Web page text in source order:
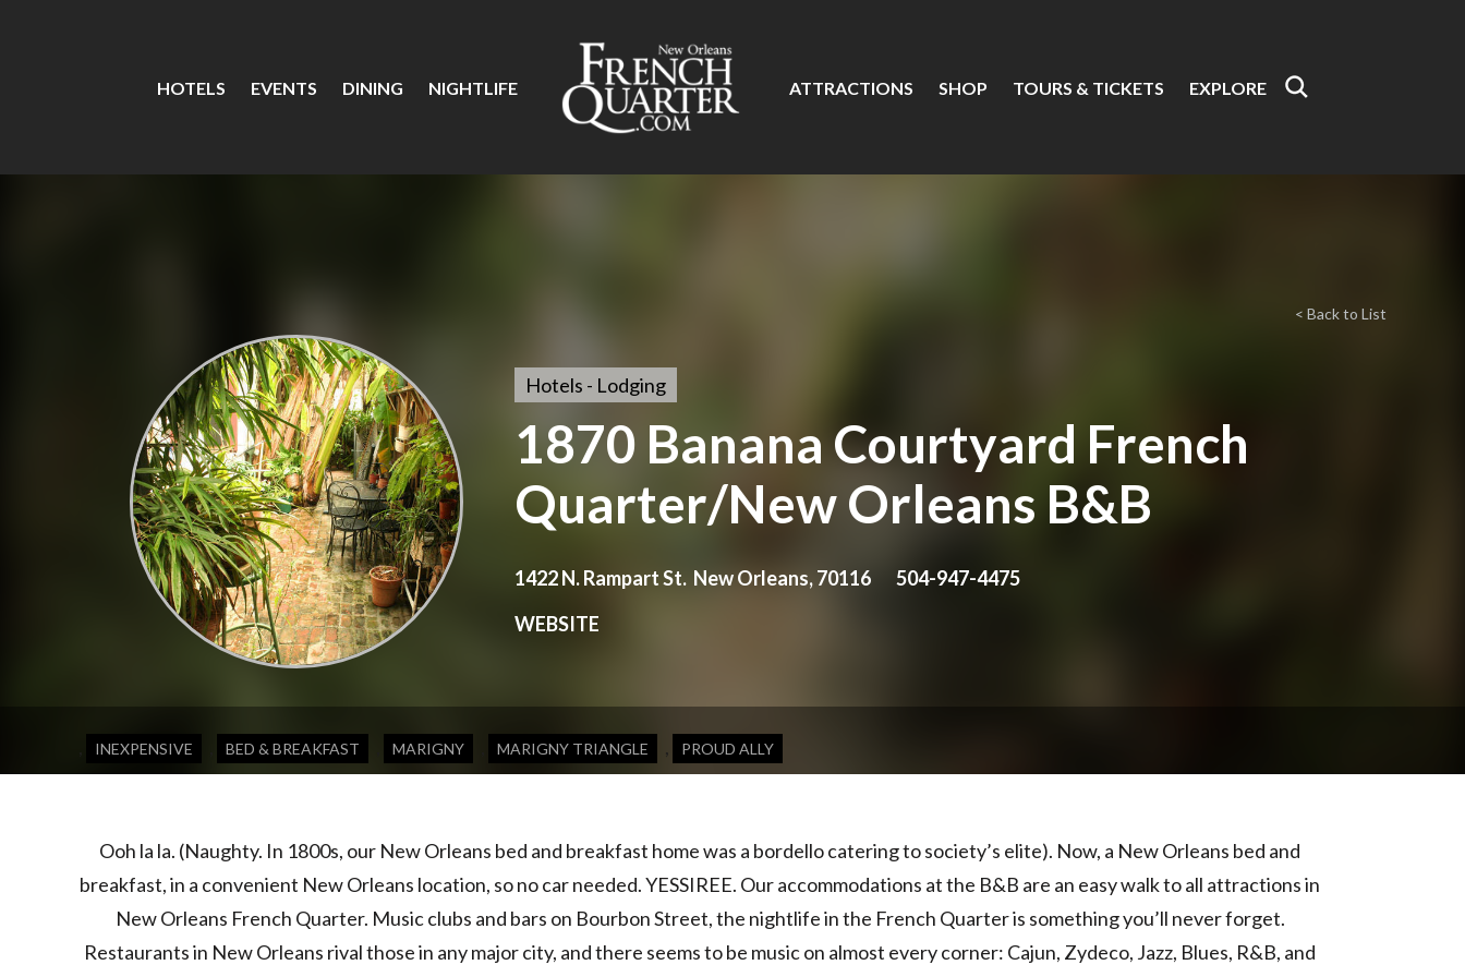
HOTELS EVENTS DINING NIGHTLIFE ATTRACTIONS SHOP TOURS & TICKETS EXPLORE
< Back to List
Hotels - Lodging
1870 Banana Courtyard French
Quarter/New Orleans B&B
1422 N. Rampart St. New Orleans, 70116
504-947-4475
WEBSITE
INEXPENSIVE BED & BREAKFAST MARIGNY MARIGNY TRIANGLE , PROUD ALLY
Ooh la la. (Naughty. In 1800s, our New Orleans bed and breakfast home was a bordello catering to society’s elite). Now, a New Orleans bed and
breakfast, in a convenient New Orleans location, so no car needed.YESSIREE. Our accommodations at the B&B are an easy walk to all attractions in
New Orleans French Quarter. Music clubs and bars on Bourbon Street, the nightlife in the French Quarter is something you’ll never forget.
Restaurants in New Orleans rival those in any major city, and there seems to be music on almost every corner: Cajun, Zydeco, Jazz, Blues, R&B, and